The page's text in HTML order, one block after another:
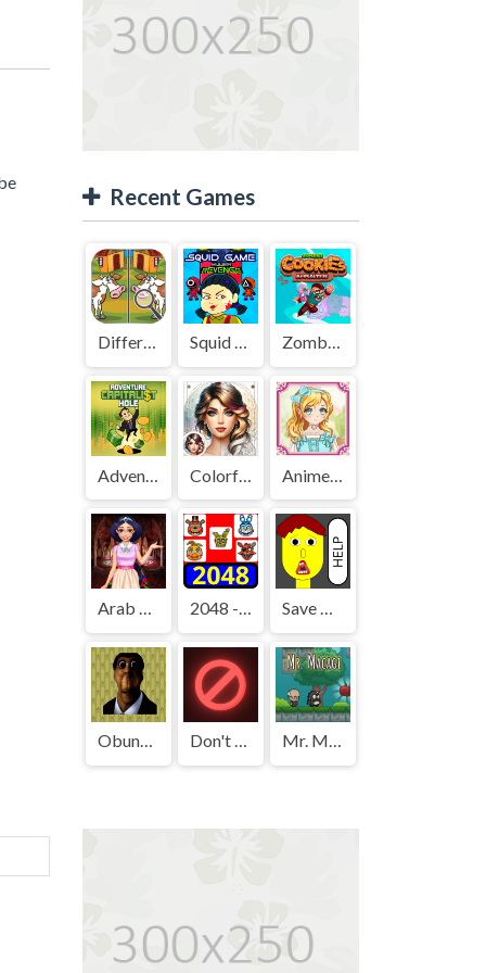
Recent Games
Difference Detective - Find them! Squid Game Mission Revenge Zombies Cookies Apocalypse
Adventure Capitalist Hole Colorful Art - Coloring Book Anime Kawaii Dress Up - Dresses
Arab Girls Dress-Up - Salon Makeup 2048 - FNAF Save The Boy!
Obunga's Backrooms Don't Press It Mr. Macagi